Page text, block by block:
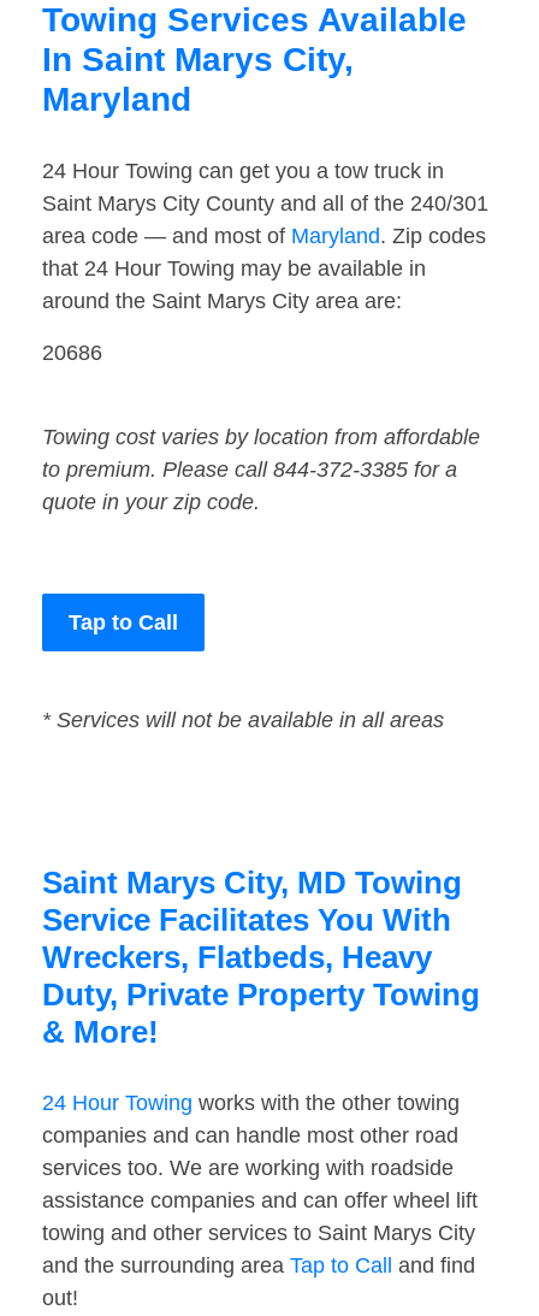
Towing Services Available
In Saint Marys City,
Maryland
24 Hour Towing can get you a tow truck in
Saint Marys City County and all of the 240/301
area code — and most of Maryland. Zip codes
that 24 Hour Towing may be available in
around the Saint Marys City area are:
20686
Towing cost varies by location from affordable
to premium. Please call 844-372-3385 for a
quote in your zip code.
Tap to Call
* Services will not be available in all areas
Saint Marys City, MD Towing
Service Facilitates You With
Wreckers, Flatbeds, Heavy
Duty, Private Property Towing
& More!
24 Hour Towing works with the other towing
companies and can handle most other road
services too. We are working with roadside
assistance companies and can offer wheel lift
towing and other services to Saint Marys City
and the surrounding area Tap to Call
and find
out!